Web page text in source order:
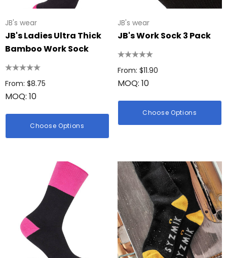
JB's wear
JB's Ladies Ultra Thick
Bamboo Work Sock
From: $8.75
MOQ: 10
Choose Options
JB's wear
JB's Work Sock 3 Pack
From: $11.90
MOQ: 10
Choose Options